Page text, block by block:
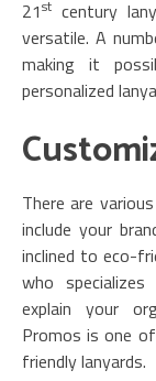
21st century
versatile. A
making it
personalized
There are
include your
inclined to eco-
who specializes
explain your
Promos is one
friendly lanyards.